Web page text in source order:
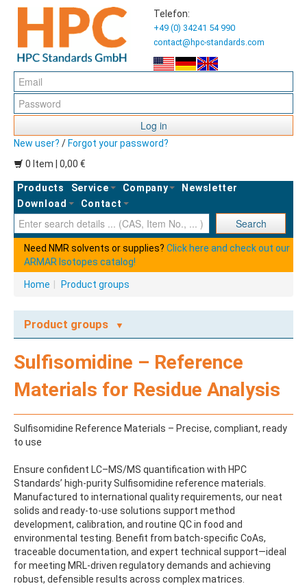
Telefon:
+49 (0) 34241 54 990
contact@hpc-standards.com
Log in
New user? / Forgot your password?
0 Item | 0,00 €
Products Service Company
Newsletter
Download
Contact
Search
Need NMR solvents or supplies? Click here and check out our
ARMAR Isotopes catalog!
Home Product groups
Product groups
ABAMECTIN
ACENAPHTHENE
ACEPHATE
ACEQUINOCYL
ACETALDEHYDE-2,4-DNPH
ACETAMIDOANTIPYRINE
ACETAMINOPHEN
ACETAMIPRID
ACETAMIPRID-N-DESMETHYL
ACETOCHLOR
ACETOCHLOR ESA SODIUM SALT
ACETOCHLOR OA
ACETOCHLOR SAA
Sulfisomidine – Reference
Materials for Residue Analysis
Sulfisomidine Reference Materials – Precise, compliant, ready
to use
Ensure confident LC–MS/MS quantification with HPC
Standards’ high-purity Sulfisomidine reference materials.
Manufactured to international quality requirements, our neat
solids and ready-to-use solutions support method
development, calibration, and routine QC in food and
environmental testing. Benefit from batch-specific CoAs,
traceable documentation, and expert technical support—ideal
for meeting MRL-driven regulatory demands and achieving
robust, defensible results across complex matrices.